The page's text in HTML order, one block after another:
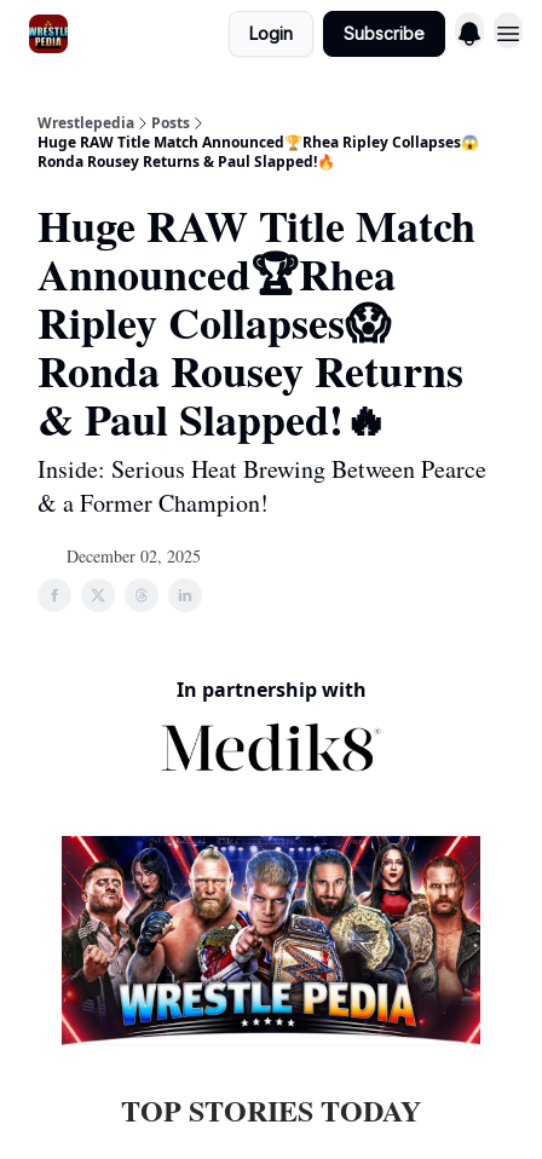
Login Subscribe
Wrestlepedia
Posts
Huge RAW Title Match Announced🏆Rhea Ripley Collapses😱
Ronda Rousey Returns & Paul Slapped!🔥
Huge RAW Title Match
Announced🏆Rhea
Ripley Collapses😱
Ronda Rousey Returns
& Paul Slapped!🔥
Inside: Serious Heat Brewing Between Pearce
& a Former Champion!
December 02, 2025
In partnership with
TOP STORIES TODAY